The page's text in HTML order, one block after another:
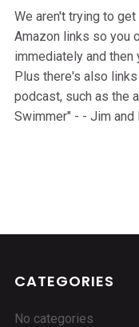
We aren't trying to
Amazon links so you
immediately and then
Plus there's also
podcast, such as the
Swimmer" - - Jim
CATEGORIES
No categories